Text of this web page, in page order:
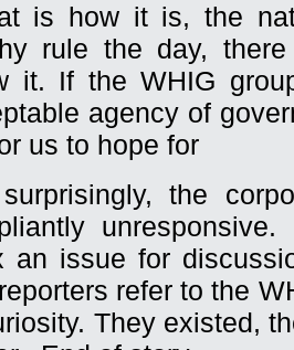
is how it is, the
rule the day,
it. If the WHIG
agency of
us to hope for
the
an issue for
refer to the
They existed,